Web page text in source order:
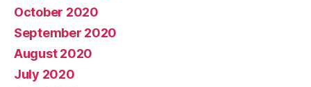
October 2020
September 2020
August 2020
July 2020